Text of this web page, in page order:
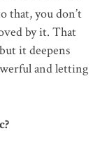
that, you don’t
by it. That
it deepens
and letting